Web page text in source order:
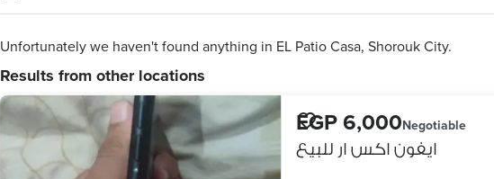
Unfortunately we haven't found anything in EL Patio Casa, Shorouk City.
Results from other locations
EGP 6,000Negotiable
ايفون اكس ار للبيع